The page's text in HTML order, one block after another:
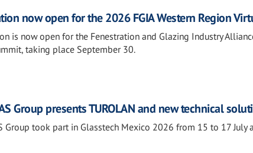
now open for the 2026 FGIA Western Region
is now open for the Fenestration and Glazing Industry
taking place September 30.
Group presents TUROLAN and new technical
Group took part in Glasstech Mexico 2026 from 15 to 17 July